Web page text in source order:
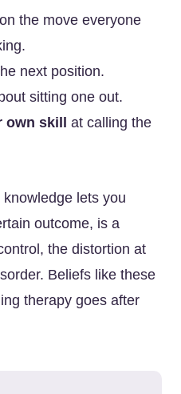
on the move everyone
next position.
sitting one out.
skill
at calling the
lets you
outcome, is a
the distortion at
Beliefs like these
therapy goes after